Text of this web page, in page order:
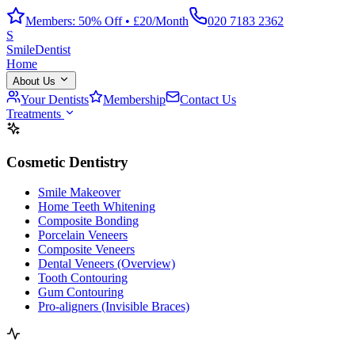
Members: 50% Off • £20/Month
020 7183 2362
S
SmileDentist
Home
About Us
Your Dentists Membership
Contact Us
Treatments
Cosmetic Dentistry
Smile Makeover
Home Teeth Whitening
Composite Bonding
Porcelain Veneers
Composite Veneers
Dental Veneers (Overview)
Tooth Contouring
Gum Contouring
Pro-aligners (Invisible Braces)